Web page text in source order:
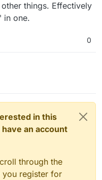
things. Effectively
in one.
0
in this
an account
through the
you register for